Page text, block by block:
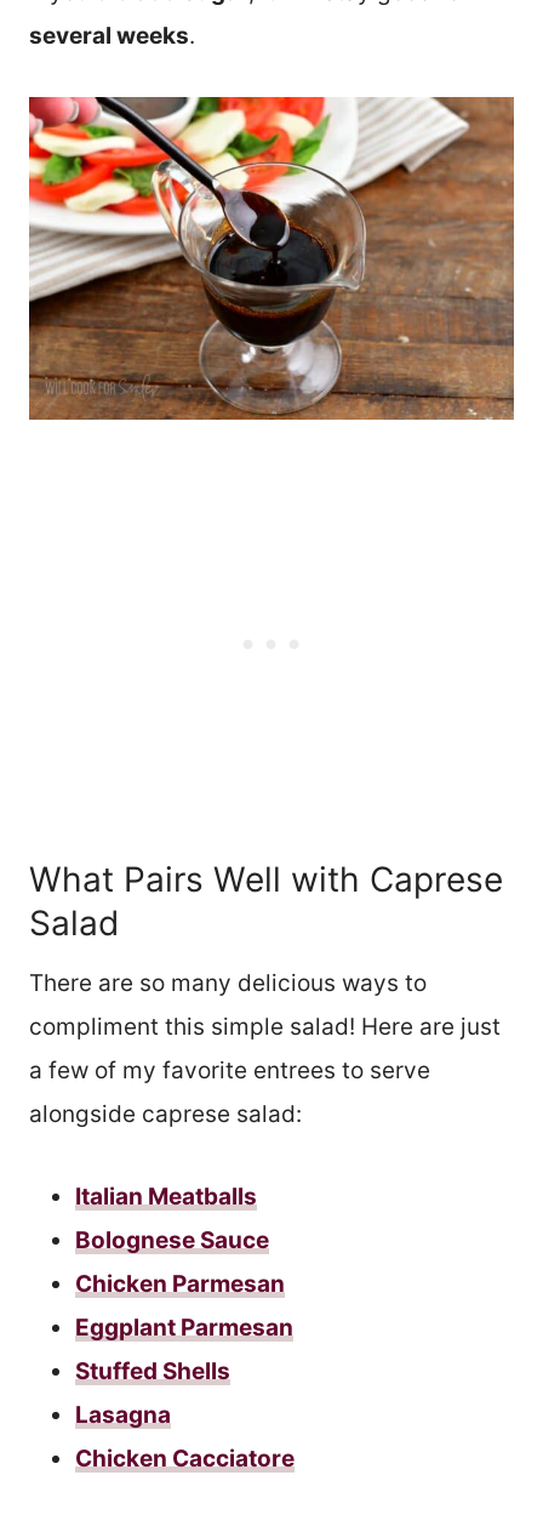
several weeks.
What Pairs Well with Caprese
Salad
There are so many delicious ways to
compliment this simple salad! Here are just
a few of my favorite entrees to serve
alongside caprese salad:
Italian Meatballs
Bolognese Sauce
Chicken Parmesan
Eggplant Parmesan
Stuffed Shells
Lasagna
Chicken Cacciatore